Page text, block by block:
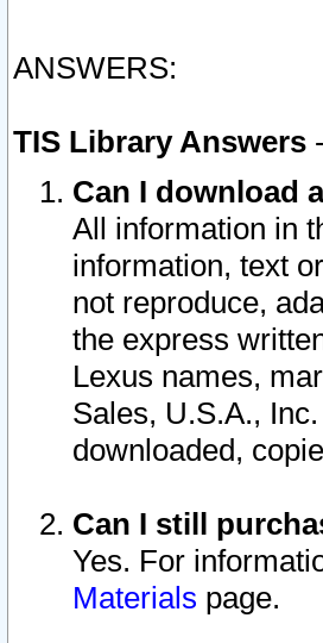
ANSWERS:
TIS Library Answers -
Can I download
All information in
information, text
not reproduce,
the express
Lexus names,
Sales, U.S.A.,
downloaded,
Can I still
Yes. For
Materials page.